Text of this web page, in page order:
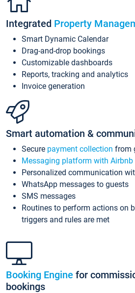
Integrated Property
Smart Dynamic Calendar
Drag-and-drop bookings
Customizable dashboards
Reports, tracking and analytics
Invoice generation
Smart automation &
Secure payment collection from
Messaging platform with
Personalized communication
WhatsApp messages to guests
SMS messages
Routines to perform actions on
triggers and rules are met
Booking Engine for
bookings